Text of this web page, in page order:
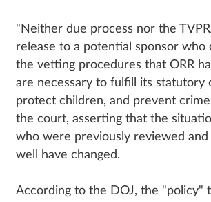
"Neither due process nor the
release to a potential sponsor who
the vetting procedures that ORR
are necessary to fulfill its statutory
protect children, and prevent
the court, asserting that the
who were previously reviewed and
well have changed.
According to the DOJ, the "policy"